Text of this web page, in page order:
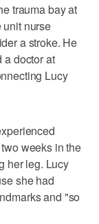
trauma bay at
nurse
a stroke. He
a doctor at
Lucy
weeks in the
her leg. Lucy
she had
and "so